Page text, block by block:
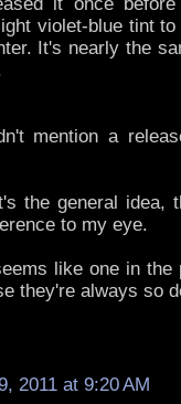
violet-blue tint
It's nearly the
mention a
the general idea,
to my eye.
like one in the
they're always so
2011 at 9:20 AM